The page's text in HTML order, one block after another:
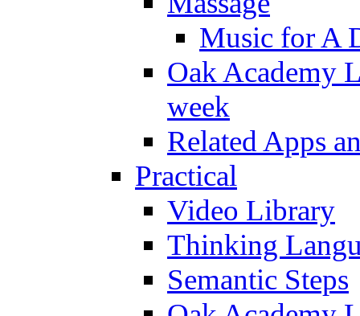
Music for A
Oak Academy
week
Related Apps
Practical
Video Library
Thinking
Semantic Steps